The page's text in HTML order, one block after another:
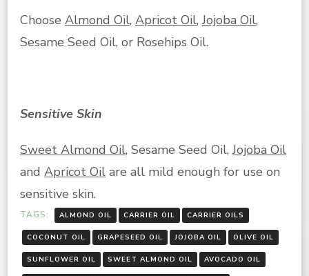
Choose Almond Oil, Apricot Oil,Jojoba Oil,
Sesame Seed Oil, or Rosehips Oil.
Sensitive Skin
Sweet Almond Oil, Sesame Seed Oil,Jojoba Oil
and Apricot Oil are all mild enough for use on
sensitive skin.
TAGS: ALMOND OIL CARRIER OIL CARRIER OILS
COCONUT OIL GRAPESEED OIL JOJOBA OIL OLIVE OIL
SUNFLOWER OIL SWEET ALMOND OIL AVOCADO OIL